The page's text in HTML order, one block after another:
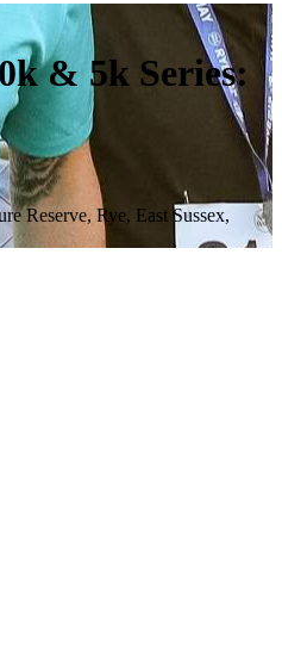
& 5k Series:
Reserve, Rye, East Sussex,